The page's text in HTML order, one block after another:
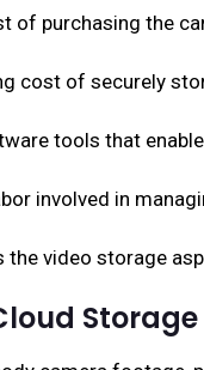
of purchasing the
cost of securely
tools that
involved in
the video storage
Storage